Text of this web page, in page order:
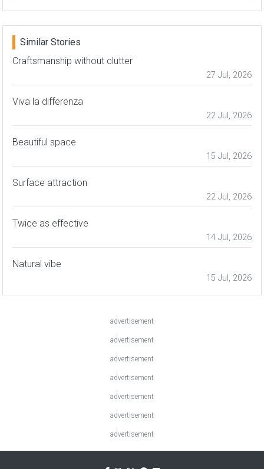
Similar Stories
Craftsmanship without clutter
27 Jul, 2026
Viva la differenza
22 Jul, 2026
Beautiful space
15 Jul, 2026
Surface attraction
22 Jul, 2026
Twice as effective
14 Jul, 2026
Natural vibe
15 Jul, 2026
advertisement
advertisement
advertisement
advertisement
advertisement
advertisement
advertisement